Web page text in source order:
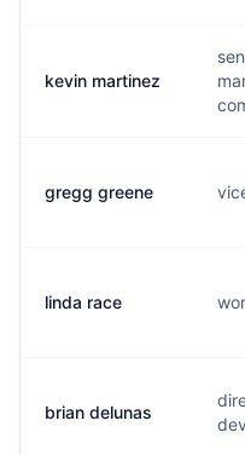
kevin martinez
gregg greene
linda race
brian delunas